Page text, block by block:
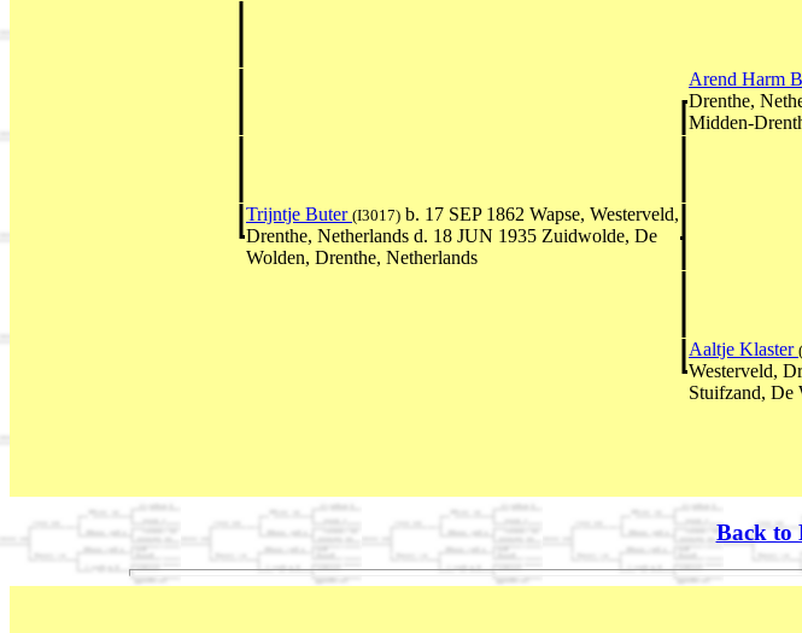
Arend Harm
Drenthe,
Midden-
Trijntje Buter (I3017) b. 17 SEP 1862 Wapse, Westerveld,
Drenthe, Netherlands d. 18 JUN 1935 Zuidwolde, De
Wolden, Drenthe, Netherlands
Aaltje Klaster
Westerveld,
Stuifzand, De
Back to